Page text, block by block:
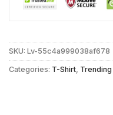
SKU: Lv-55c4a999038af678
Categories: T-Shirt Trending